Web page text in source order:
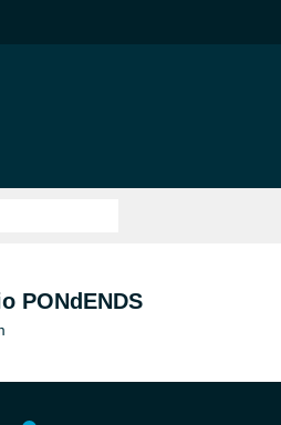
PONdENDS